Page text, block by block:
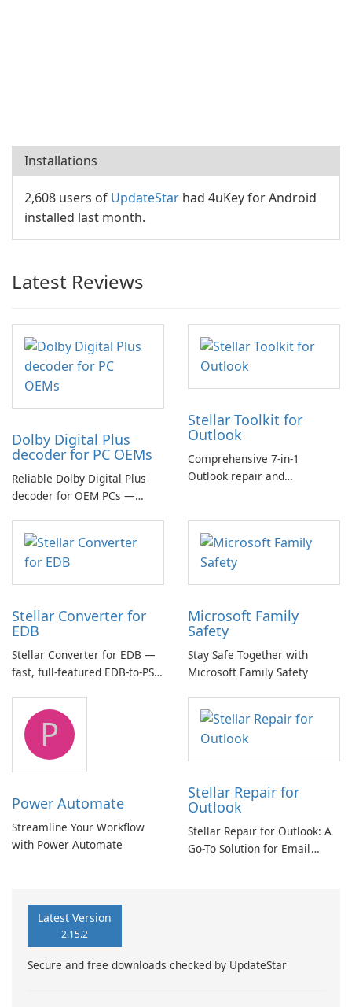
Installations
2,608 users of UpdateStar had 4uKey for Android
installed last month.
Latest Reviews
Dolby Digital Plus
decoder for PC OEMs
Reliable Dolby Digital Plus
decoder for OEM PCs —
multichannel audio
Stellar Toolkit for
Outlook
Comprehensive 7-in-1
Outlook repair and
Stellar Converter for
EDB
Stellar Converter for EDB —
fast, full-featured EDB-to-PST
Microsoft Family
Safety
Stay Safe Together with
Microsoft Family Safety
P
Power Automate
Streamline Your Workflow
with Power Automate
Stellar Repair for
Outlook
Stellar Repair for Outlook: A
Go-To Solution for Email
Latest Version
2.15.2
Secure and free downloads checked by UpdateStar